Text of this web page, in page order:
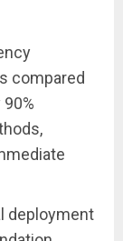
compared
deployment